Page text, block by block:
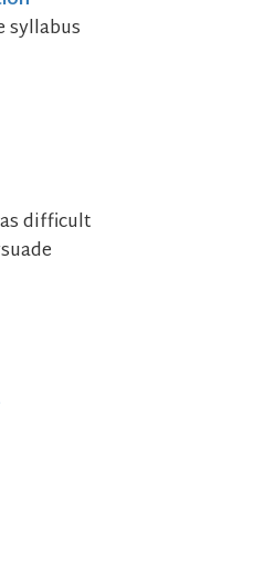
syllabus
difficult